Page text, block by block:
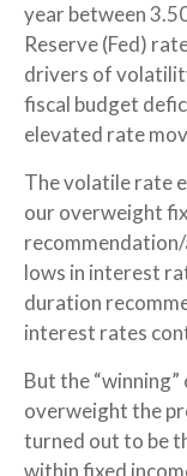
year between
Reserve (Fed)
drivers of
fiscal budget
elevated rate
The volatile rate
our overweight
lows in interest
duration
interest rates
But the
overweight the
turned out to be
within fixed